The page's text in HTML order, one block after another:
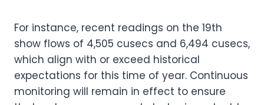
For instance, recent readings on the 19th
show flows of 4,505 cusecs and 6,494 cusecs,
which align with or exceed historical
expectations for this time of year. Continuous
monitoring will remain in effect to ensure